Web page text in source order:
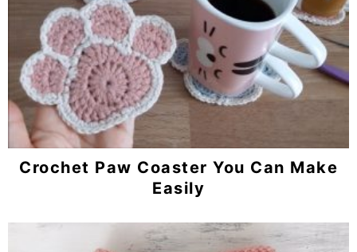
Crochet Paw Coaster You Can Make
Easily